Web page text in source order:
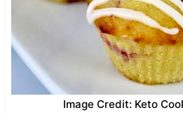
Image Credit: Keto